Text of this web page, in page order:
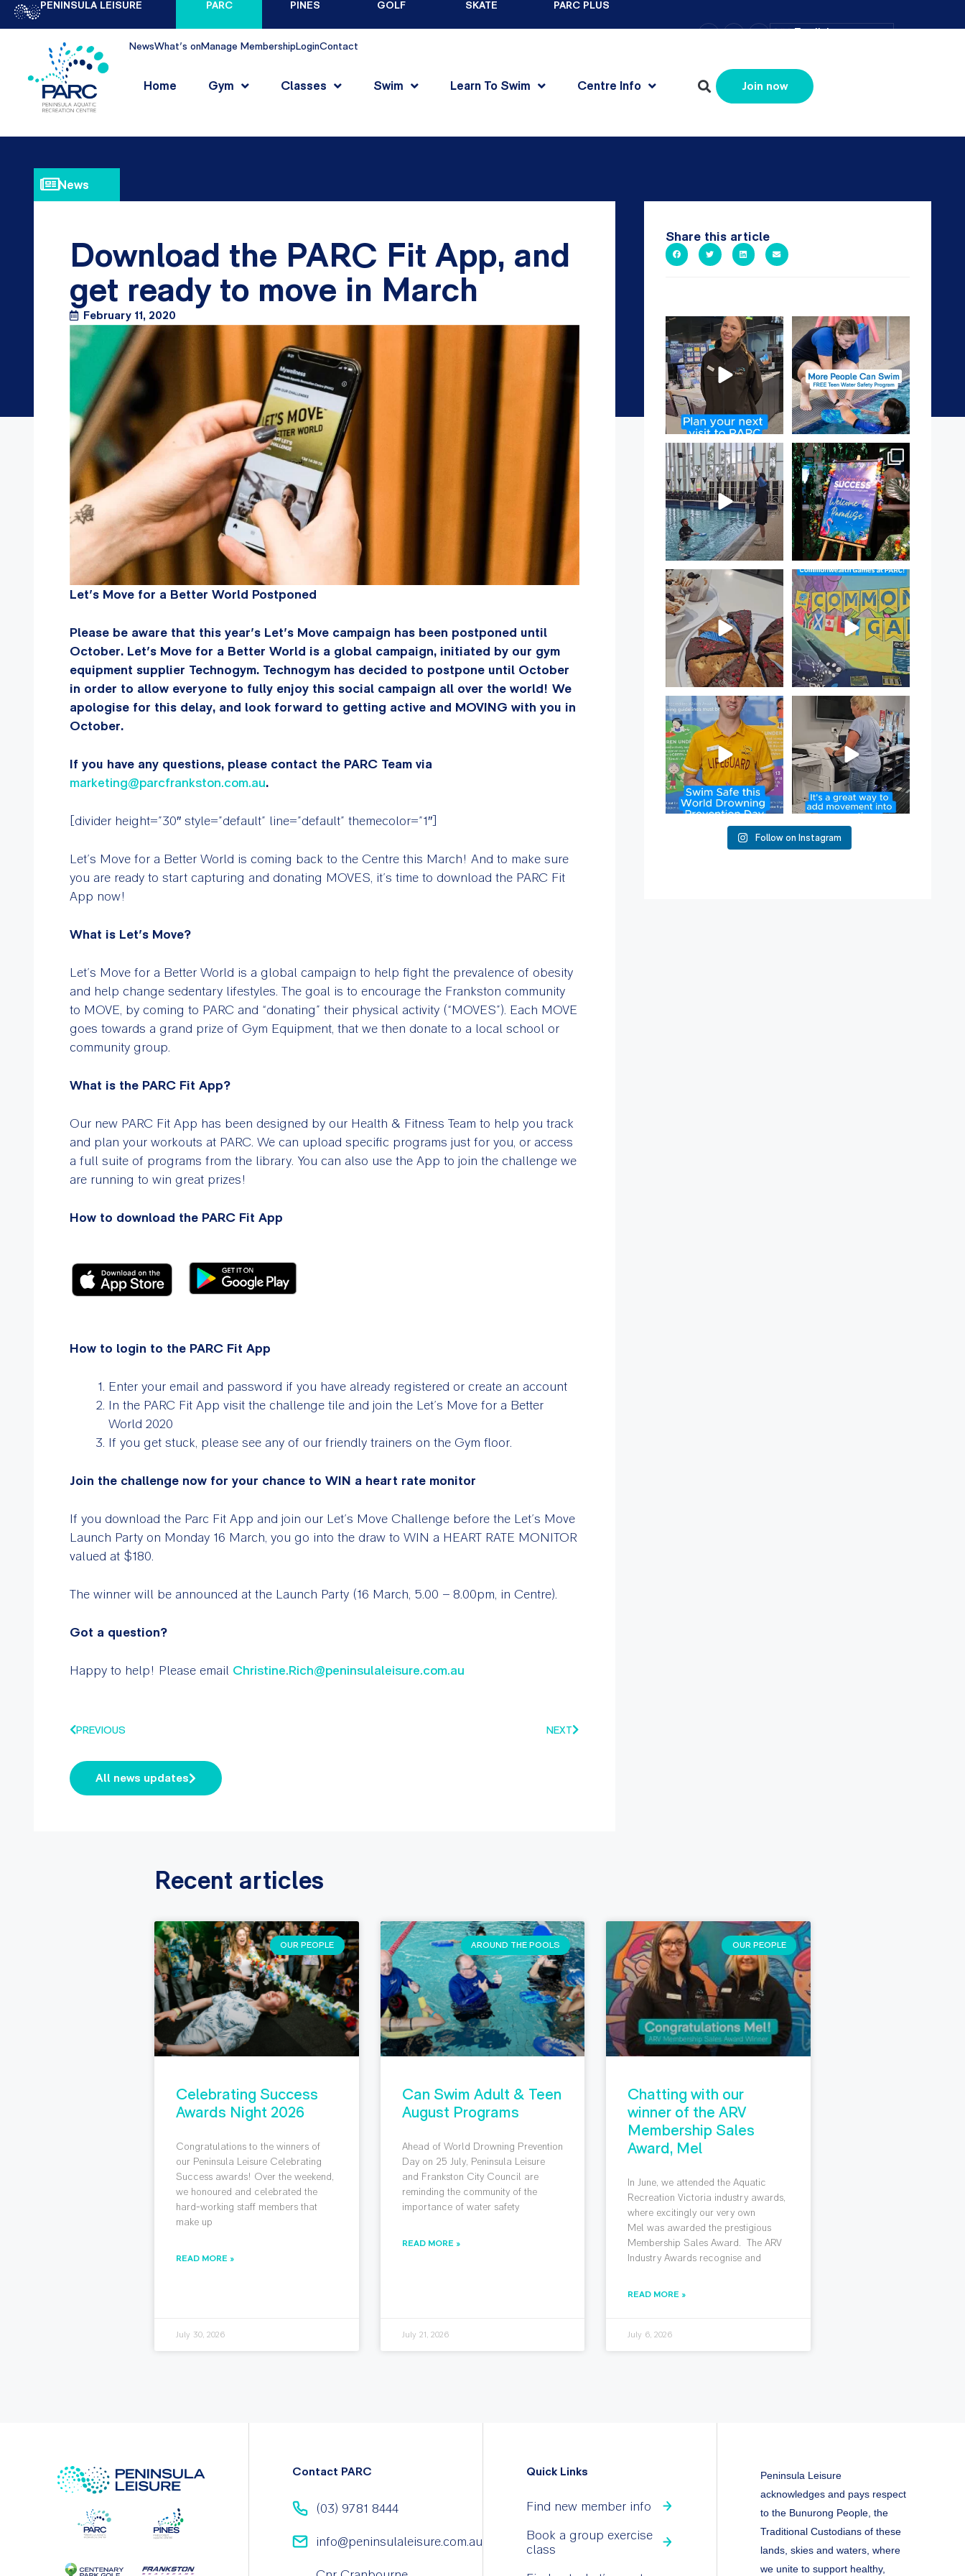
PENINSULA LEISURE PARC PINES GOLF SKATE PARC PLUS
– + = English
NewsWhat's onManage MembershipLoginContact
Home Gym Classes Swim Learn To Swim Centre Info Join now
News
Download the PARC Fit App, and
get ready to move in March
February 11, 2020
Let’s Move for a Better World Postponed
Please be aware that this year’s Let’s Move campaign has been postponed until
October. Let’s Move for a Better World is a global campaign, initiated by our gym
equipment supplier Technogym. Technogym has decided to postpone until October
in order to allow everyone to fully enjoy this social campaign all over the world! We
apologise for this delay, and look forward to getting active and MOVING with you in
October.
If you have any questions, please contact the PARC Team via
marketing@parcfrankston.com.au.
[divider height=”30″ style=”default” line=”default” themecolor=”1″]
Let’s Move for a Better World is coming back to the Centre this March! And to make sure
you are ready to start capturing and donating MOVES, it’s time to download the PARC Fit
App now!
What is Let’s Move?
Let’s Move for a Better World is a global campaign to help fight the prevalence of obesity
and help change sedentary lifestyles. The goal is to encourage the Frankston community
to MOVE, by coming to PARC and “donating” their physical activity (“MOVES”). Each MOVE
goes towards a grand prize of Gym Equipment, that we then donate to a local school or
community group.
What is the PARC Fit App?
Our new PARC Fit App has been designed by our Health & Fitness Team to help you track
and plan your workouts at PARC. We can upload specific programs just for you, or access
a full suite of programs from the library. You can also use the App to join the challenge we
are running to win great prizes!
How to download the PARC Fit App
How to login to the PARC Fit App
Enter your email and password if you have already registered or create an account
In the PARC Fit App visit the challenge tile and join the Let’s Move for a Better
World 2020
If you get stuck, please see any of our friendly trainers on the Gym floor.
Join the challenge now for your chance to WIN a heart rate monitor
If you download the Parc Fit App and join our Let’s Move Challenge before the Let’s Move
Launch Party on Monday 16 March, you go into the draw to WIN a HEART RATE MONITOR
valued at $180.
The winner will be announced at the Launch Party (16 March, 5.00 – 8.00pm, in Centre).
Got a question?
Happy to help! Please email Christine.Rich@peninsulaleisure.com.au
PREVIOUS NEXT
All news updates
Share this article
It`s so easy to see what`s on at
PARC
If...
19 0
Expressions of Interest are
open for our Teen Can
15 0
That`s not quite what we
meant…
...
105 4
Celebrating Success:
Our Staff Awards Night!...
55 0
Have you tried one of our
yummy treats from the
11 0
Aussie! Aussie! Aussie!
This week, our ...
9 0
50 2
Have you heard of Habit
Stacking?
It`s a...
16 0
Follow on Instagram
Recent articles
OUR PEOPLE
Celebrating Success
Awards Night 2026
Congratulations to the winners of
our Peninsula Leisure Celebrating
Success awards! Over the weekend,
we honoured and celebrated the
hard-working staff members that
make up
READ MORE »
July 30, 2026
AROUND THE POOLS
Can Swim Adult & Teen
August Programs
Ahead of World Drowning Prevention
Day on 25 July, Peninsula Leisure
and Frankston City Council are
reminding the community of the
importance of water safety
READ MORE »
July 21, 2026
OUR PEOPLE
Chatting with our
winner of the ARV
Membership Sales
Award, Mel
In June, we attended the Aquatic
Recreation Victoria industry awards,
where excitingly our very own
Mel was awarded the prestigious
Membership Sales Award. The ARV
Industry Awards recognise and
READ MORE »
July 6, 2026
Contact PARC
(03) 9781 8444
info@peninsulaleisure.com.au
Quick Links
Find new member info
Book a group exercise
class
Peninsula Leisure
acknowledges and pays respect
to the Bunurong People, the
Traditional Custodians of these
lands, skies and waters, where
we unite to support healthy,